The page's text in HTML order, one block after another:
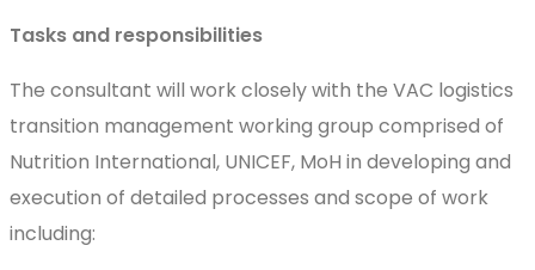
Tasks and responsibilities
The consultant will work closely with the VAC logistics
transition management working group comprised of
Nutrition International, UNICEF, MoH in developing and
execution of detailed processes and scope of work
including: